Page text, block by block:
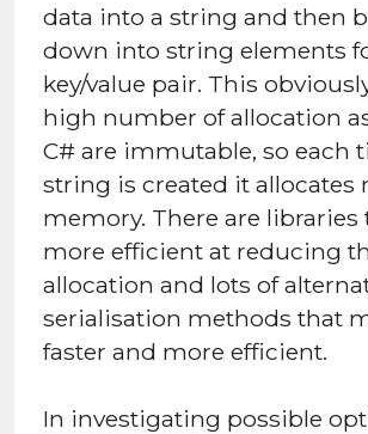
data into a string and then
down into string elements
key/value pair. This
high number of allocation
C# are immutable, so each
string is created it allocates
memory. There are libraries
more efficient at reducing
allocation and lots of
serialisation methods that
faster and more efficient.
In investigating possible